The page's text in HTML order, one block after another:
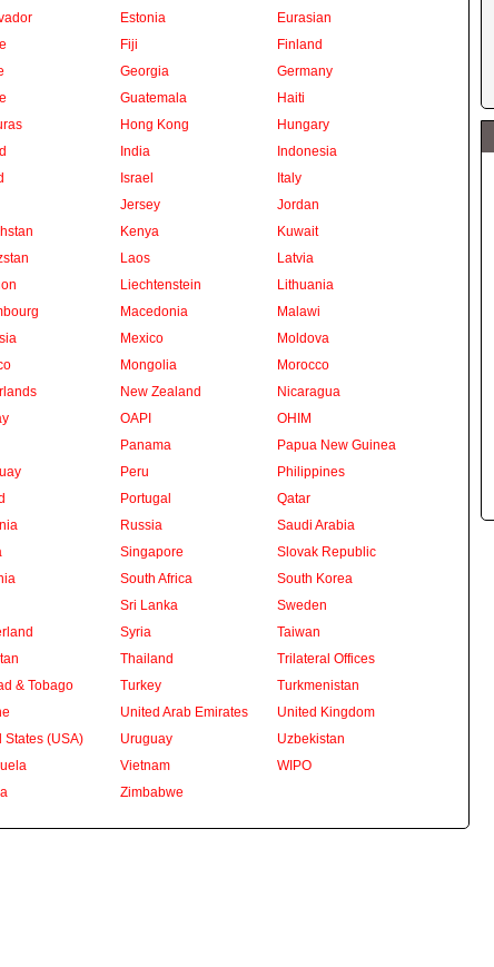
Estonia
Eurasian
Fiji
Finland
Georgia
Germany
Guatemala
Haiti
Hong Kong
Hungary
India
Indonesia
Israel
Italy
Jersey
Jordan
Kenya
Kuwait
Laos
Latvia
Liechtenstein
Lithuania
Macedonia
Malawi
Mexico
Moldova
Mongolia
Morocco
New Zealand
Nicaragua
OAPI
OHIM
Panama
Papua New Guinea
Peru
Philippines
Portugal
Qatar
Russia
Saudi Arabia
Singapore
Slovak Republic
South Africa
South Korea
Sri Lanka
Sweden
Syria
Taiwan
Thailand
Trilateral Offices
& Tobago
Turkey
Turkmenistan
United Arab Emirates
United Kingdom
States (USA)
Uruguay
Uzbekistan
Vietnam
WIPO
Zimbabwe